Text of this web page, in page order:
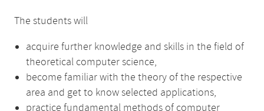
The students will
acquire further knowledge and skills in the field of
theoretical computer science,
become familiar with the theory of the respective
area and get to know selected applications,
practice fundamental methods of computer